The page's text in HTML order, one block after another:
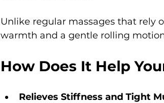
Unlike regular massages that rely
warmth and a gentle rolling
How Does It Help
Relieves Stiffness and Tight